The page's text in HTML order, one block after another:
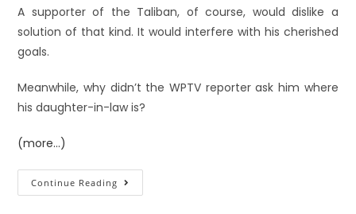
A supporter of the Taliban, of course, would dislike a
solution of that kind. It would interfere with his cherished
goals.
Meanwhile, why didn’t the WPTV reporter ask him where
his daughter-in-law is?
(more…)
Continue Reading